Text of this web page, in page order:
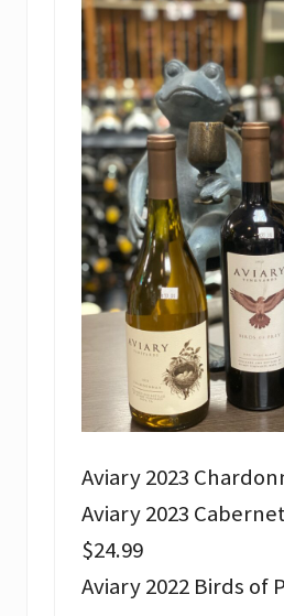
Aviary 2023
Aviary 2023
$24.99
Aviary 2022 Birds of